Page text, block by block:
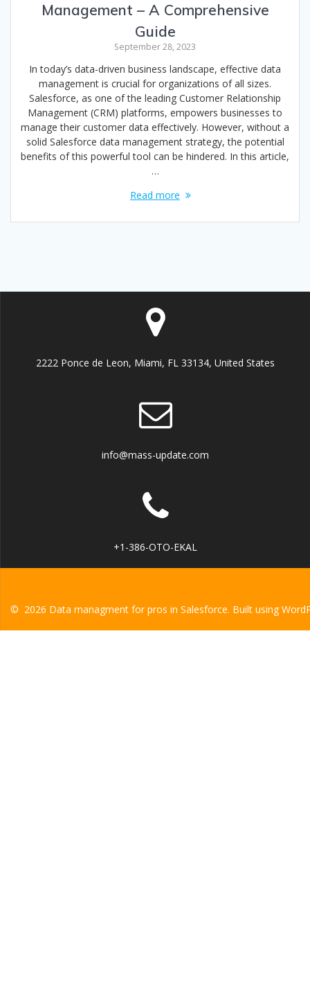
Management – A Comprehensive
Guide
September 28, 2023
In today’s data-driven business landscape, effective data
management is crucial for organizations of all sizes.
Salesforce, as one of the leading Customer Relationship
Management (CRM) platforms, empowers businesses to
manage their customer data effectively. However, without a
solid Salesforce data management strategy, the potential
benefits of this powerful tool can be hindered. In this article,
…
Read more
2222 Ponce de Leon, Miami, FL 33134, United States
info@mass-update.com
+1-386-OTO-EKAL
© 2026 Data managment for pros in Salesforce. Built using